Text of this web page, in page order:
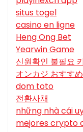
situs togel
casino en ligne
Heng Ong Bet
Yearwin Game
신원확인 불필요
オンカジ おすすめ
dom toto
전환사채
những nhà cái
mejores crypto